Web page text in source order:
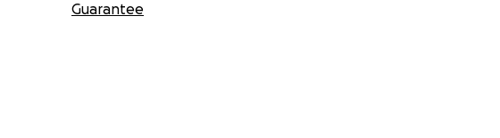
Guarantee